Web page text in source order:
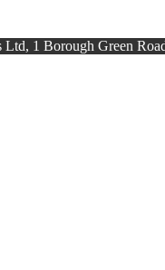
Ltd, 1 Borough Green